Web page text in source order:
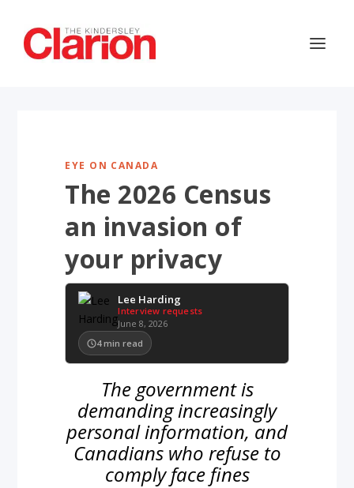
EYE ON CANADA
The 2026 Census
an invasion of
your privacy
Lee Harding
Interview requests
June 8, 2026
4 min read
The government is
demanding increasingly
personal information, and
Canadians who refuse to
comply face fines